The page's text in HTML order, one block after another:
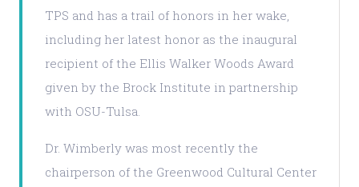
TPS and has a trail of honors in her wake,
including her latest honor as the inaugural
recipient of the Ellis Walker Woods Award
given by the Brock Institute in partnership
with OSU-Tulsa.
Dr. Wimberly was most recently the
chairperson of the Greenwood Cultural Center